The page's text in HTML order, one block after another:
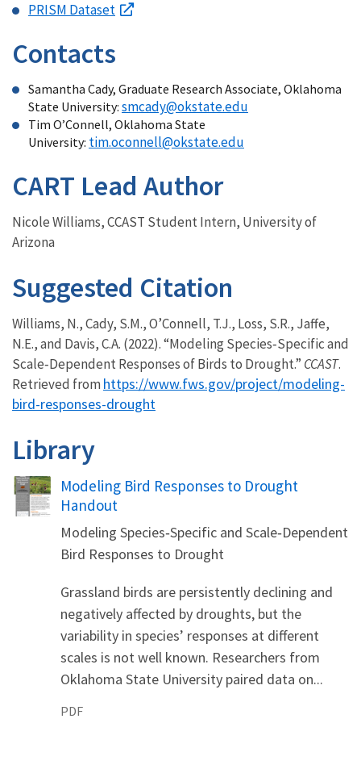
PRISM Dataset
Contacts
Samantha Cady, Graduate Research Associate, Oklahoma
State University: smcady@okstate.edu
Tim O’Connell, Oklahoma State
University: tim.oconnell@okstate.edu
CART Lead Author
Nicole Williams, CCAST Student Intern, University of
Arizona
Suggested Citation
Williams, N., Cady, S.M., O’Connell, T.J., Loss, S.R., Jaffe,
N.E., and Davis, C.A. (2022). “Modeling Species‐Specific and
Scale‐Dependent Responses of Birds to Drought.” CCAST.
Retrieved from https://www.fws.gov/project/modeling-
bird-responses-drought
Library
Name
Modeling Bird Responses to Drought
Handout
Modeling Species‐Specific and Scale‐Dependent
Bird Responses to Drought
Grassland birds are persistently declining and
negatively affected by droughts, but the
variability in species’ responses at different
scales is not well known. Researchers from
Oklahoma State University paired data on...
PDF